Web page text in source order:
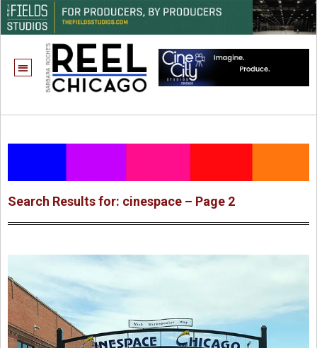
Search Results for: cinespace – Page 2